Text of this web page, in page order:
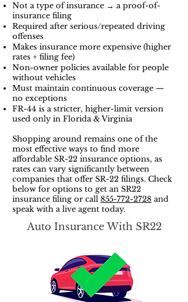
Not a type of insurance → a proof-of-
insurance filing
Required after serious/repeated driving
offenses
Makes insurance more expensive (higher
rates + filing fee)
Non-owner policies available for people
without vehicles
Must maintain continuous coverage —
no exceptions
FR-44 is a stricter, higher-limit version
used only in Florida & Virginia
Shopping around remains one of the
most effective ways to find more
affordable SR-22 insurance options, as
rates can vary significantly between
companies that offer SR-22 filings. Check
below for options to get an SR22
insurance filing or call 855-772-2728 and
speak with a live agent today.
Auto Insurance With SR22